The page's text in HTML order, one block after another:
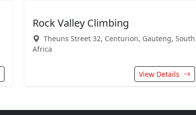
Rock Valley Climbing
Theuns Street 32, Centurion, Gauteng, South
Africa
View Details